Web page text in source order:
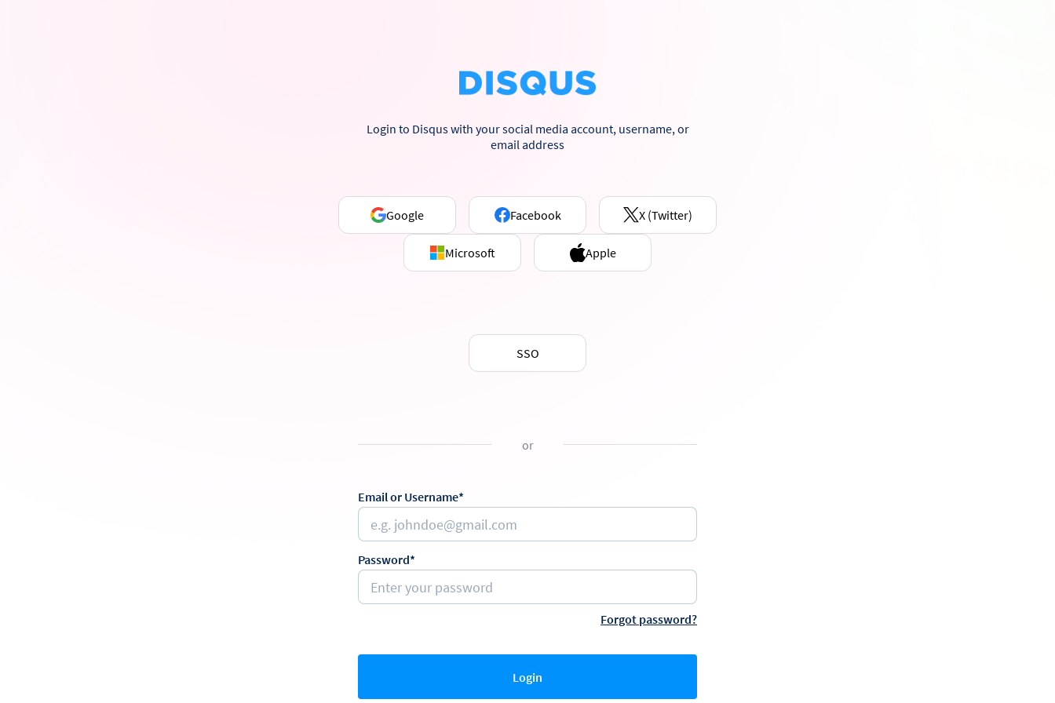
Login to Disqus with your social media account, username, or
email address
Google Facebook X (Twitter)
Microsoft Apple
SSO
or
Email or Username*
Password*
Forgot password?
Login